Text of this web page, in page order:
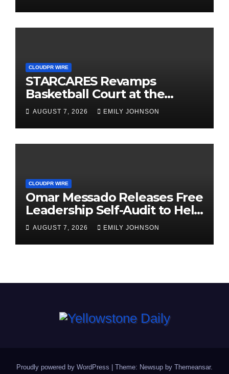
CLOUDPR WIRE
STARCARES Revamps
Basketball Court at the
University of Lagos for Future
Healthcare Professionals
AUGUST 7, 2026 EMILY JOHNSON
CLOUDPR WIRE
Omar Messado Releases Free
Leadership Self-Audit to Help
People Build Stronger
Careers
AUGUST 7, 2026 EMILY JOHNSON
Proudly powered by WordPress Theme: Newsup by Themeansar.